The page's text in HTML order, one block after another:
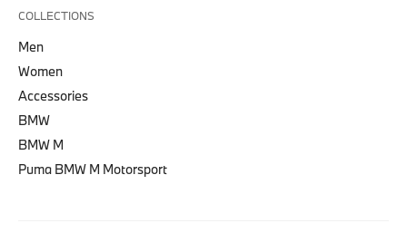
COLLECTIONS
Men
Women
Accessories
BMW
BMW M
Puma BMW M Motorsport